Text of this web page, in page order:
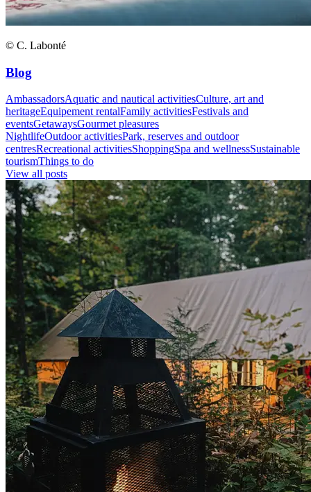
© C. Labonté
Blog
AmbassadorsAquatic and nautical activitiesCulture, art and
heritageEquipement rentalFamily activitiesFestivals and
eventsGetawaysGourmet pleasures
NightlifeOutdoor activitiesPark, reserves and outdoor
centresRecreational activitiesShoppingSpa and wellnessSustainable
tourismThings to do
View all posts